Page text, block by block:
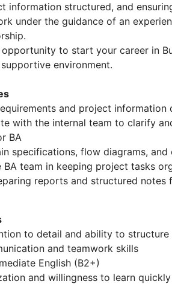
information structured, and
under the guidance of an
to start your career in
environment.
and project information
with the internal team to clarify
BA
specifications, flow diagrams,
BA team in keeping project tasks
reports and structured notes
to detail and ability to
and teamwork skills
English (B2+)
and willingness to learn quickly